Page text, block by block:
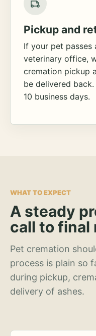
Pickup and
If your pet passes
veterinary office,
cremation pickup
be delivered
10 business days.
WHAT TO EXPECT
A steady
call to final
Pet cremation
process is plain so
during pickup,
delivery of ashes.